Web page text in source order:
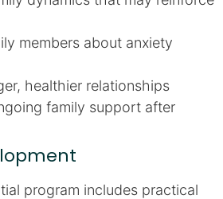
members about anxiety
healthier relationships
family support after
program includes practical